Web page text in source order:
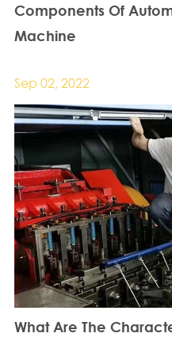
Components Of
Machine
Sep 02, 2022
What Are The